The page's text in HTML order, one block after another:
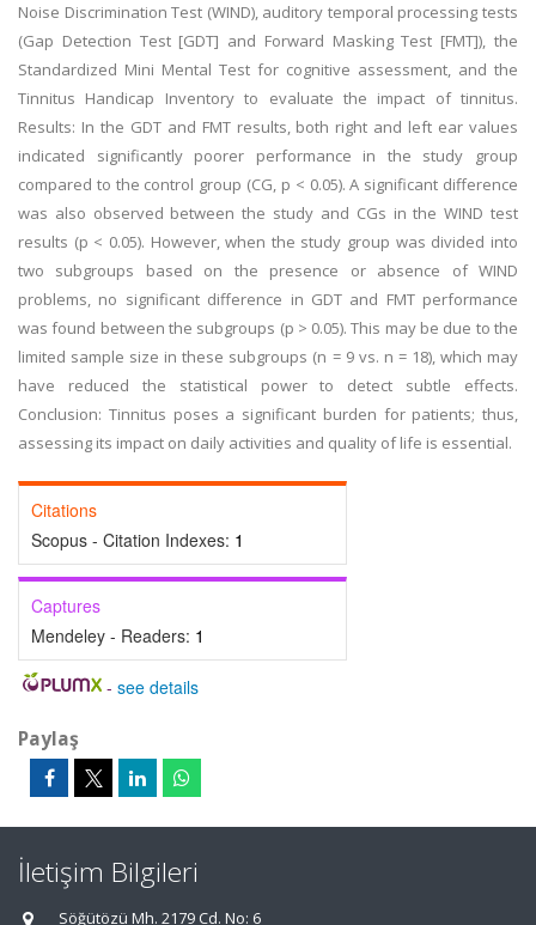
Noise Discrimination Test (WIND), auditory temporal processing tests
(Gap Detection Test [GDT] and Forward Masking Test [FMT]), the
Standardized Mini Mental Test for cognitive assessment, and the
Tinnitus Handicap Inventory to evaluate the impact of tinnitus.
Results: In the GDT and FMT results, both right and left ear values
indicated significantly poorer performance in the study group
compared to the control group (CG, p < 0.05). A significant difference
was also observed between the study and CGs in the WIND test
results (p < 0.05). However, when the study group was divided into
two subgroups based on the presence or absence of WIND
problems, no significant difference in GDT and FMT performance
was found between the subgroups (p > 0.05). This may be due to the
limited sample size in these subgroups (n = 9 vs. n = 18), which may
have reduced the statistical power to detect subtle effects.
Conclusion: Tinnitus poses a significant burden for patients; thus,
assessing its impact on daily activities and quality of life is essential.
Citations
Scopus - Citation Indexes: 1
Captures
Mendeley - Readers: 1
- see details
Paylaş
İletişim Bilgileri
Söğütözü Mh. 2179 Cd. No: 6